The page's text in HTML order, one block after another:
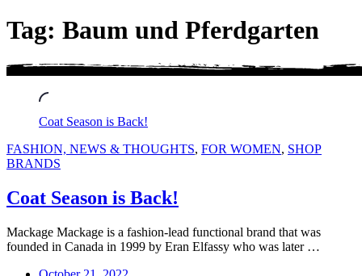
Tag: Baum und Pferdgarten
Coat Season is Back!
FASHION, NEWS & THOUGHTS, FOR WOMEN, SHOP
BRANDS
Coat Season is Back!
Mackage Mackage is a fashion-lead functional brand that was
founded in Canada in 1999 by Eran Elfassy who was later …